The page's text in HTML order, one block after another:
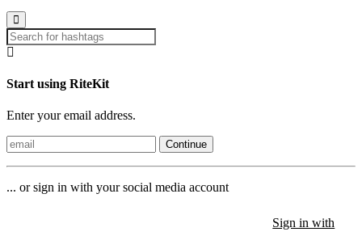
Start using RiteKit
Enter your email address.
Continue
... or sign in with your social media account
Sign in with